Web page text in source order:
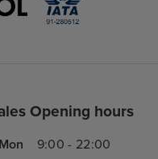
Opening hours
Mon
9:00 - 22:00